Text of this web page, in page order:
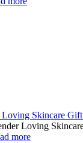
Loving Skincare
Loving
more